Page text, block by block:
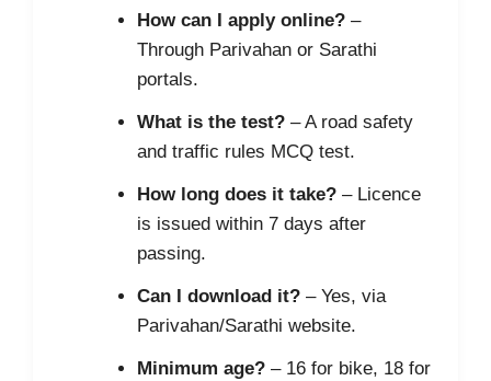
How can I apply online? –
Through Parivahan or Sarathi
portals.
What is the test? – A road safety
and traffic rules MCQ test.
How long does it take? – Licence
is issued within 7 days after
passing.
Can I download it? – Yes, via
Parivahan/Sarathi website.
Minimum age? – 16 for bike, 18 for